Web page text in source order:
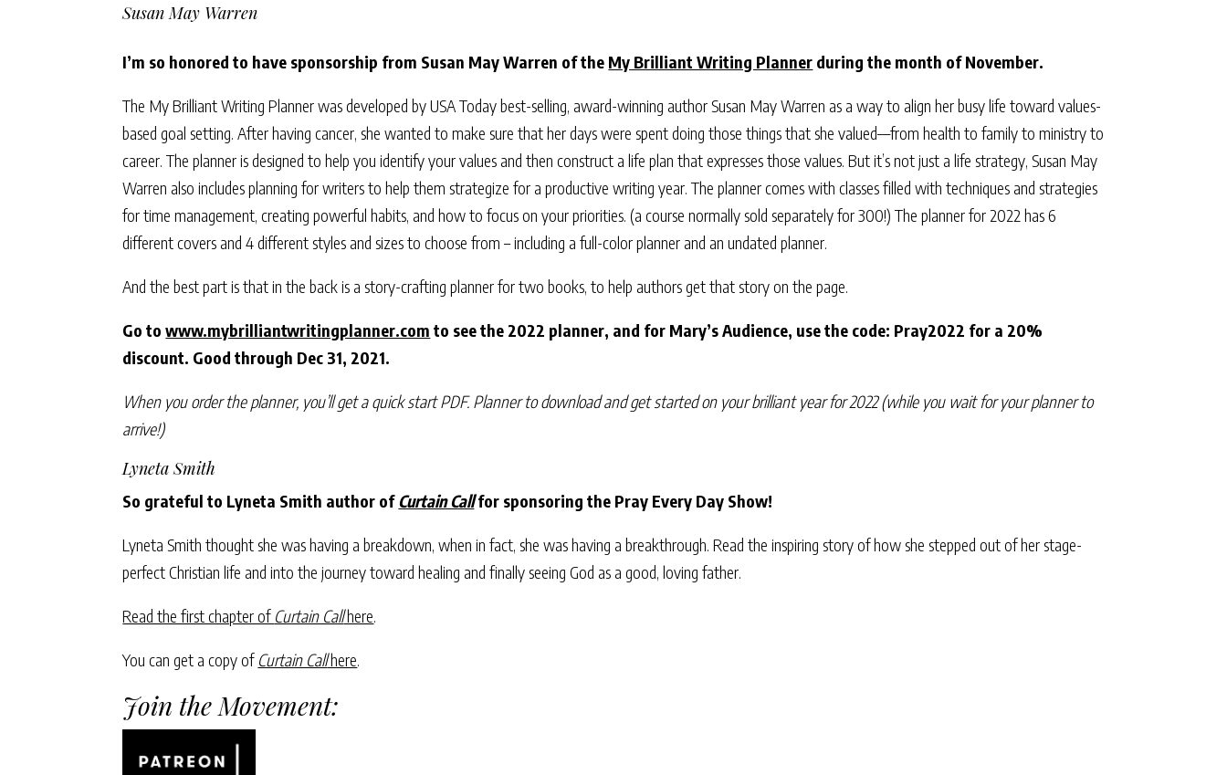
Susan May Warren
I’m so honored to have sponsorship from Susan May Warren of the My Brilliant Writing Planner during the month of November.
The My Brilliant Writing Planner was developed by USA Today best-selling, award-winning author Susan May Warren as a way to align her busy life toward values-
based goal setting. After having cancer, she wanted to make sure that her days were spent doing those things that she valued—from health to family to ministry to
career. The planner is designed to help you identify your values and then construct a life plan that expresses those values. But it’s not just a life strategy, Susan May
Warren also includes planning for writers to help them strategize for a productive writing year. The planner comes with classes filled with techniques and strategies
for time management, creating powerful habits, and how to focus on your priorities. (a course normally sold separately for 300!) The planner for 2022 has 6
different covers and 4 different styles and sizes to choose from – including a full-color planner and an undated planner.
And the best part is that in the back is a story-crafting planner for two books, to help authors get that story on the page.
Go towww.mybrilliantwritingplanner.com to see the 2022 planner, and for Mary’s Audience, use the code: Pray2022 for a 20%
discount. Good through Dec 31, 2021.
When you order the planner, you’ll get a quick start PDF. Planner to download and get started on your brilliant year for 2022 (while you wait for your planner to
arrive!)
Lyneta Smith
So grateful to Lyneta Smith author ofCurtain Callfor sponsoring the Pray Every Day Show!
Lyneta Smith thought she was having a breakdown, when in fact, she was having a breakthrough. Read the inspiring story of how she stepped out of her stage-
perfect Christian life and into the journey toward healing and finally seeing God as a good, loving father.
Read the first chapter of Curtain Callhere.
You can get a copy of Curtain Callhere.
Join the Movement: